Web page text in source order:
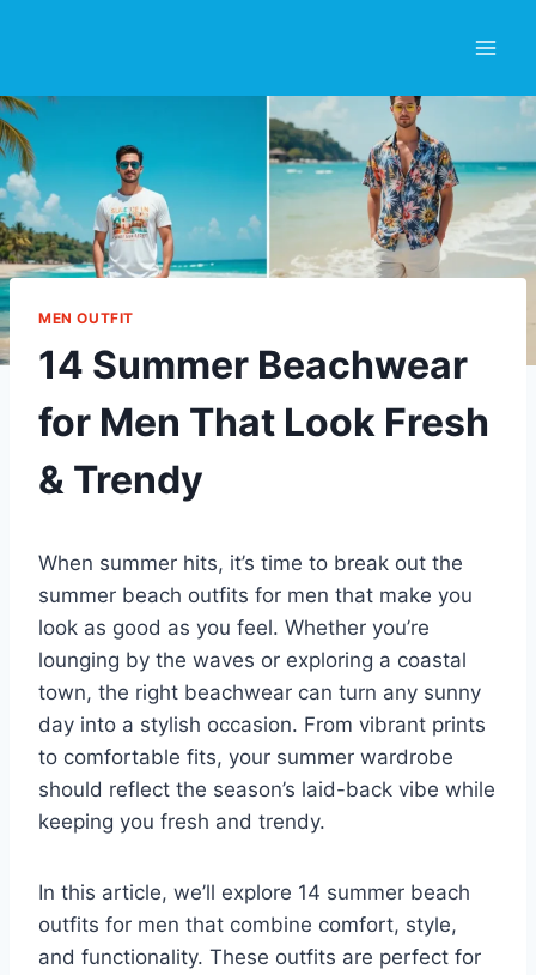
MEN OUTFIT
14 Summer Beachwear
for Men That Look Fresh
& Trendy
When summer hits, it’s time to break out the
summer beach outfits for men that make you
look as good as you feel. Whether you’re
lounging by the waves or exploring a coastal
town, the right beachwear can turn any sunny
day into a stylish occasion. From vibrant prints
to comfortable fits, your summer wardrobe
should reflect the season’s laid-back vibe while
keeping you fresh and trendy.
In this article, we’ll explore 14 summer beach
outfits for men that combine comfort, style,
and functionality. These outfits are perfect for